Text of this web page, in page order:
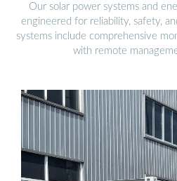
Our solar power systems and
engineered for reliability, safety,
systems include comprehensive
with remote